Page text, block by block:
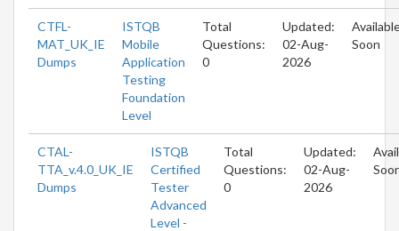
CTFL-
MAT_UK_IE
Dumps
ISTQB
Mobile
Application
Testing
Foundation
Level
Total
Questions:
0
Updated:
02-Aug-
2026
Soon
CTAL-
TTA_v.4.0_UK_IE
Dumps
ISTQB
Certified
Tester
Advanced
Level -
Total
Questions:
0
Updated:
02-Aug-
2026